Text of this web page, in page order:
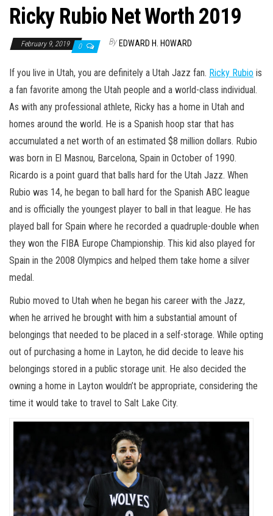
Ricky Rubio Net Worth 2019
February 9, 2019 0 By EDWARD H. HOWARD
If you live in Utah, you are definitely a Utah Jazz fan. Ricky Rubio is
a fan favorite among the Utah people and a world-class individual.
As with any professional athlete, Ricky has a home in Utah and
homes around the world. He is a Spanish hoop star that has
accumulated a net worth of an estimated $8 million dollars. Rubio
was born in El Masnou, Barcelona, Spain in October of 1990.
Ricardo is a point guard that balls hard for the Utah Jazz. When
Rubio was 14, he began to ball hard for the Spanish ABC league
and is officially the youngest player to ball in that league. He has
played ball for Spain where he recorded a quadruple-double when
they won the FIBA Europe Championship. This kid also played for
Spain in the 2008 Olympics and helped them take home a silver
medal.
Rubio moved to Utah when he began his career with the Jazz,
when he arrived he brought with him a substantial amount of
belongings that needed to be placed in a self-storage. While opting
out of purchasing a home in Layton, he did decide to leave his
belongings stored in a public storage unit. He also decided the
owning a home in Layton wouldn’t be appropriate, considering the
time it would take to travel to Salt Lake City.